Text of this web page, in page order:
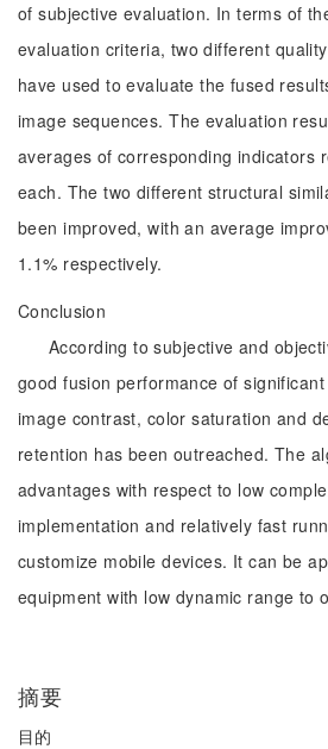
of subjective evaluation. In terms of
evaluation criteria, two different
have used to evaluate the fused
image sequences. The evaluation
averages of corresponding indicators
each. The two different structural
been improved, with an average
1.1% respectively.
Conclusion
According to subjective and
good fusion performance of
image contrast, color saturation and
retention has been outreached. The
advantages with respect to low
implementation and relatively fast
customize mobile devices. It can be
equipment with low dynamic range to
摘要
目的